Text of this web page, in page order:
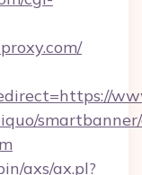
axs/ax.pl?